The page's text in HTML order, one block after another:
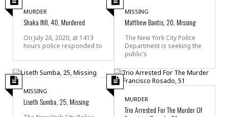
MURDER
Shaka Ifill, 40, Murdered
On July 26, 2020, at 1413
hours police responded to
MISSING
Matthew Bantis, 20, Missing
The New York City Police
Department is seeking the
public’s
MISSING
Liseth Sumba, 25, Missing MURDER
Trio Arrested For The Murder Of